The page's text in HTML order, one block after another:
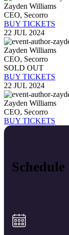
Zayden Williams
CEO, Secorro
BUY TICKETS
22 JUL 2024
Zayden Williams
CEO, Secorro
SOLD OUT
BUY TICKETS
22 JUL 2024
Zayden Williams
CEO, Secorro
BUY TICKETS
Schedule